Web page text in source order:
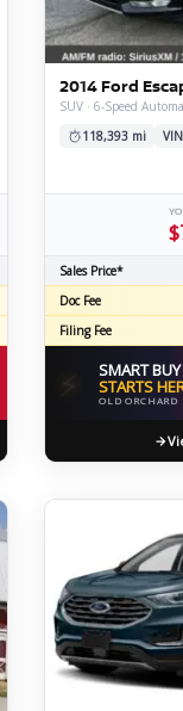
SERVICE
2014 Ford
SUV · 6-Speed
118,393 mi
Sales Price*
Doc Fee
Filing Fee
⚡ SMART BUY
STARTS
OLD ORCHARD